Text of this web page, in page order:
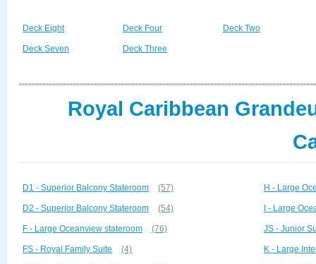
Deck Eight
Deck Seven
Deck Four
Deck Three
Deck Two
Royal Caribbean
D1 - Superior Balcony Stateroom (57)
D2 - Superior Balcony Stateroom (54)
F - Large Oceanview stateroom (76)
FS - Royal Family Suite (4)
H - Large
I - Large
JS - Junior
K - Large